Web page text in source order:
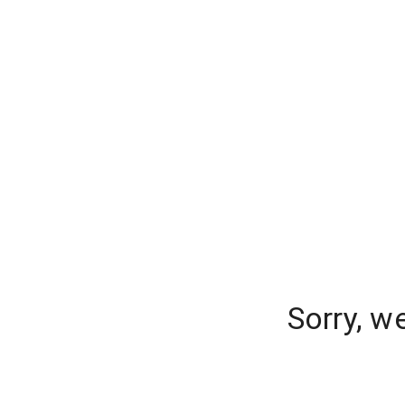
Sorry,